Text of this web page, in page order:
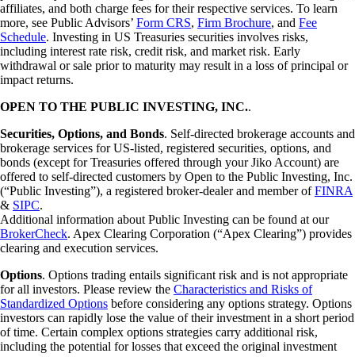
affiliates, and both charge fees for their respective services. To learn
more, see Public Advisors’ Form CRS, Firm Brochure, and Fee
Schedule. Investing in US Treasuries securities involves risks,
including interest rate risk, credit risk, and market risk. Early
withdrawal or sale prior to maturity may result in a loss of principal or
impact returns.
OPEN TO THE PUBLIC INVESTING, INC..
Securities, Options, and Bonds. Self-directed brokerage accounts and
brokerage services for US-listed, registered securities, options, and
bonds (except for Treasuries offered through your Jiko Account) are
offered to self-directed customers by Open to the Public Investing, Inc.
(“Public Investing”), a registered broker-dealer and member ofFINRA
& SIPC.
Additional information about Public Investing can be found at our
BrokerCheck. Apex Clearing Corporation (“Apex Clearing”) provides
clearing and execution services.
Options. Options trading entails significant risk and is not appropriate
for all investors. Please review the Characteristics and Risks of
Standardized Options before considering any options strategy. Options
investors can rapidly lose the value of their investment in a short period
of time. Certain complex options strategies carry additional risk,
including the potential for losses that exceed the original investment